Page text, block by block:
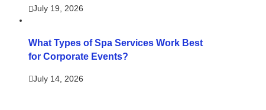
July 19, 2026
What Types of Spa Services Work Best
for Corporate Events?
July 14, 2026